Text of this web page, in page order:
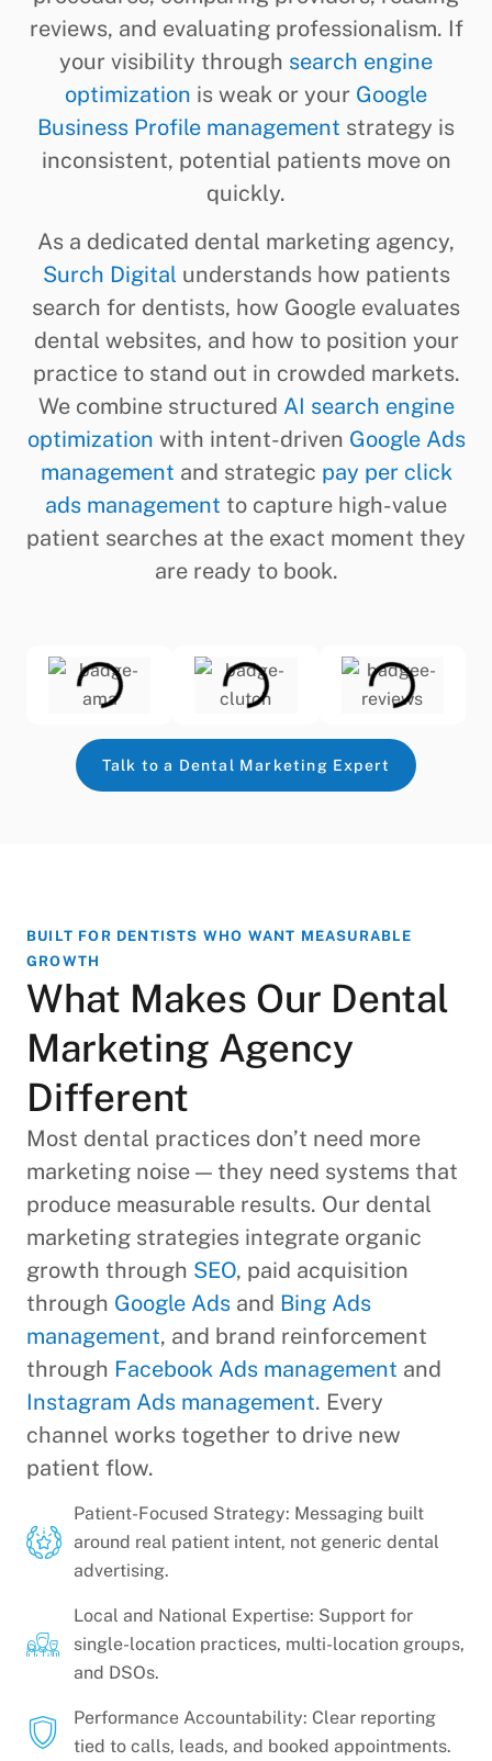
reviews, and evaluating professionalism. If
your visibility through search engine
optimization is weak or your Google
Business Profile management strategy is
inconsistent, potential patients move on
quickly.
As a dedicated dental marketing agency,
Surch Digital understands how patients
search for dentists, how Google evaluates
dental websites, and how to position your
practice to stand out in crowded markets.
We combine structured AI search engine
optimization with intent-driven Google Ads
management and strategic pay per click
ads management to capture high-value
patient searches at the exact moment they
are ready to book.
Talk to a Dental Marketing Expert
BUILT FOR DENTISTS WHO WANT MEASURABLE
GROWTH
What Makes Our Dental
Marketing Agency
Different
Most dental practices don’t need more
marketing noise — they need systems that
produce measurable results. Our dental
marketing strategies integrate organic
growth through SEO, paid acquisition
through Google Ads and Bing Ads
management, and brand reinforcement
through Facebook Ads management and
Instagram Ads management. Every
channel works together to drive new
patient flow.
Patient-Focused Strategy: Messaging built
around real patient intent, not generic dental
advertising.
Local and National Expertise: Support for
single-location practices, multi-location groups,
and DSOs.
Performance Accountability: Clear reporting
tied to calls, leads, and booked appointments.